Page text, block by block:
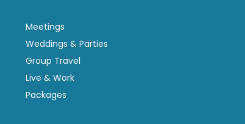
Meetings
Weddings & Parties
Group Travel
Live & Work
Packages